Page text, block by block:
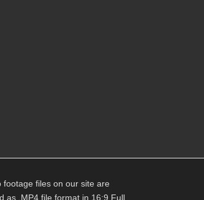
footage files on our site are
as .MP4 file format in 16:9 Full